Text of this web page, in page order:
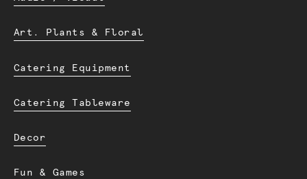
Art. Plants & Floral
Catering Equipment
Catering Tableware
Decor
Fun & Games